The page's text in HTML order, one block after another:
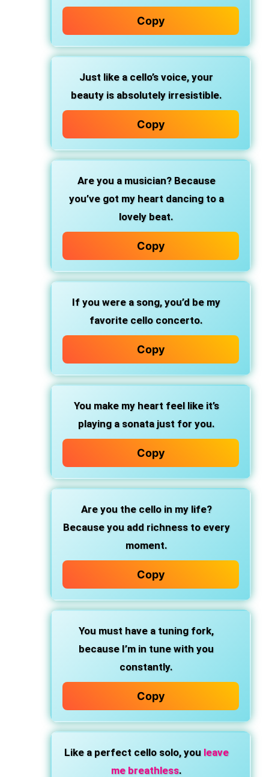
Copy
Just like a cello’s voice, your
beauty is absolutely irresistible.
Copy
Are you a musician? Because
you’ve got my heart dancing to a
lovely beat.
Copy
If you were a song, you’d be my
favorite cello concerto.
Copy
You make my heart feel like it’s
playing a sonata just for you.
Copy
Are you the cello in my life?
Because you add richness to every
moment.
Copy
You must have a tuning fork,
because I’m in tune with you
constantly.
Copy
Like a perfect cello solo, you leave
me breathless.